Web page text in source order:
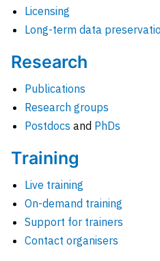
Licensing
Long-term data
Research
Publications
Research groups
Postdocs and PhDs
Training
Live training
On-demand training
Support for trainers
Contact organisers